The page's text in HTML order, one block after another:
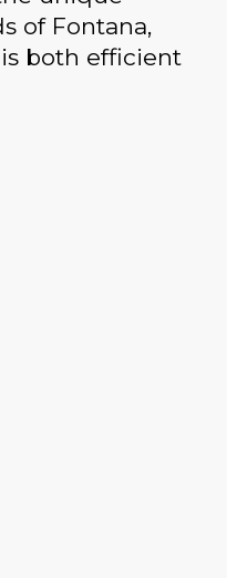
of Fontana,
both efficient